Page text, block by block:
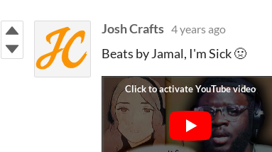
Josh Crafts 4 years ago
Beats by Jamal, I'm Sick 🤢